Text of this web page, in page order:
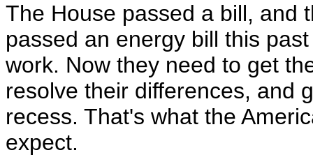
The House passed a bill, and
passed an energy bill this
work. Now they need to get
resolve their differences, and
recess. That's what the
expect.